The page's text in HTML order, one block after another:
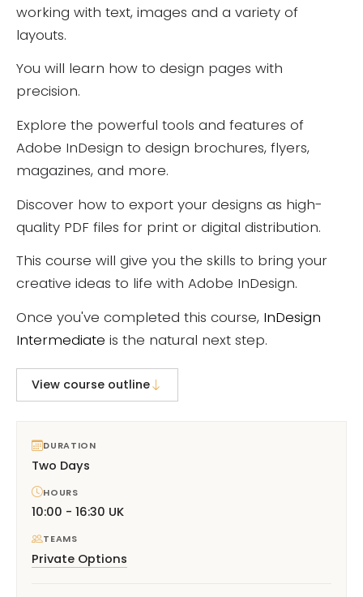
working with text, images and a variety of
layouts.
You will learn how to design pages with
precision.
Explore the powerful tools and features of
Adobe InDesign to design brochures, flyers,
magazines, and more.
Discover how to export your designs as high-
quality PDF files for print or digital distribution.
This course will give you the skills to bring your
creative ideas to life with Adobe InDesign.
Once you've completed this course, InDesign
Intermediate is the natural next step.
View course outline
DURATION
Two Days
HOURS
10:00 - 16:30 UK
TEAMS
Private Options